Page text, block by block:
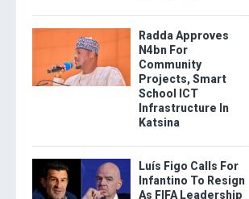
Radda Approves
N4bn For
Community
Projects, Smart
School ICT
Infrastructure In
Katsina
Luís Figo Calls For
Infantino To Resign
As FIFA Leadership